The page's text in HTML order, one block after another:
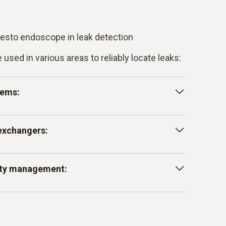
endoscope in leak detection
in various areas to reliably locate leaks:
they cause serious damage to the
could affect the efficiency of the system.
management: